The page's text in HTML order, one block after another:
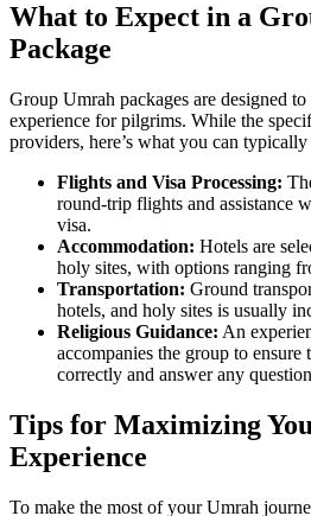
What to Expect in a
Package
Group Umrah packages are designed to
experience for pilgrims. While the
providers, here’s what you can typically
Flights and Visa Processing:
round-trip flights and assistance
visa.
Accommodation: Hotels are
holy sites, with options ranging
Transportation: Ground
hotels, and holy sites is usually
Religious Guidance: An
accompanies the group to
correctly and answer any
Tips for Maximizing
Experience
To make the most of your Umrah